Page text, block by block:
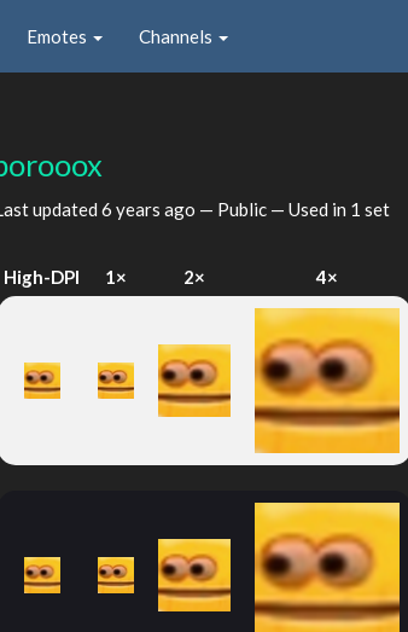
Emotes Channels
updated 6 years ago — Public — Used in 1 set
High-DPI 1× 2× 4×